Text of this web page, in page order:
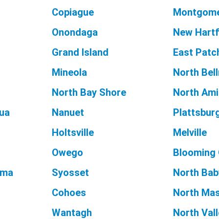
Copiague
Onondaga
New
Grand Island
East
Mineola
North
North Bay Shore
North
Nanuet
Holtsville
Melville
Owego
Blooming
Syosset
North
Cohoes
North
Wantagh
North